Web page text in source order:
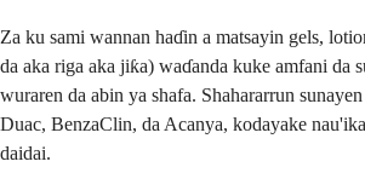
Za ku sami wannan haɗin a matsayin gels,
da aka riga aka jiƙa) waɗanda kuke amfani da
wuraren da abin ya shafa. Shahararrun
Duac, BenzaClin, da Acanya, kodayake
daidai.